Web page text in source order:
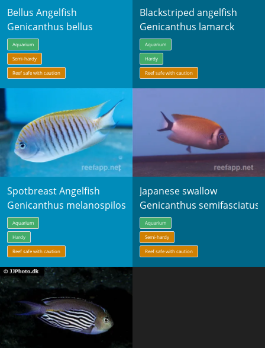
Bellus Angelfish
Genicanthus bellus
Aquarium
Semi-hardy
Reef safe with caution
Blackstriped angelfish
Genicanthus lamarck
Aquarium
Hardy
Reef safe with caution
Spotbreast Angelfish
Genicanthus melanospilos
Aquarium
Hardy
Reef safe with caution
Japanese swallow
Genicanthus semifasciatus
Aquarium
Semi-hardy
Reef safe with caution